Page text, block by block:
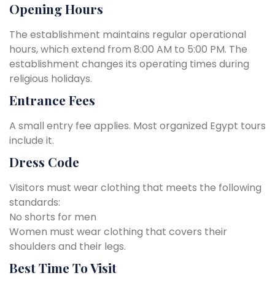
Opening Hours
The establishment maintains regular operational
hours, which extend from 8:00 AM to 5:00 PM. The
establishment changes its operating times during
religious holidays.
Entrance Fees
A small entry fee applies. Most organized Egypt tours
include it.
Dress Code
Visitors must wear clothing that meets the following
standards:
No shorts for men
Women must wear clothing that covers their
shoulders and their legs.
Best Time To Visit